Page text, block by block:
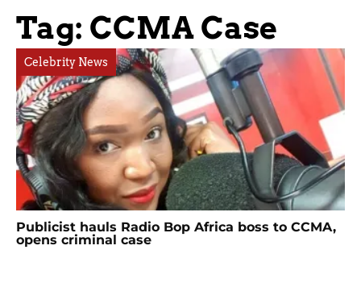
Tag: CCMA Case
Celebrity News
Publicist hauls Radio Bop Africa boss to CCMA,
opens criminal case